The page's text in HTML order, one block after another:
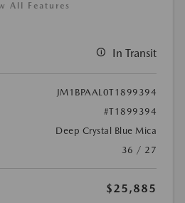
All Features
In Transit
JM1BPAAL0T1899394
#T1899394
Deep Crystal Blue Mica
36 / 27
$25,885